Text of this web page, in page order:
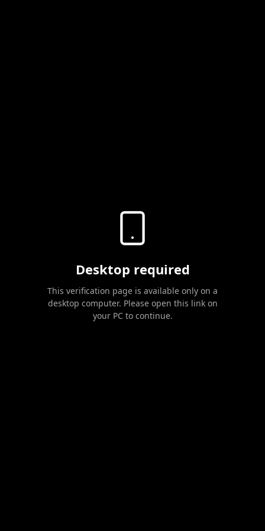
Desktop required
This verification page is available only on a
desktop computer. Please open this link on
your PC to continue.